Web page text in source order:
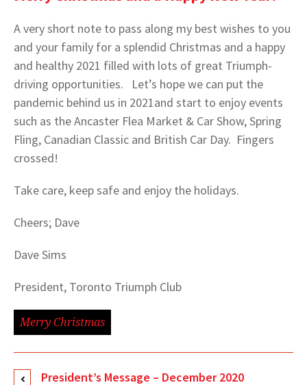
A very short note to pass along my best wishes to you
and your family for a splendid Christmas and a happy
and healthy 2021 filled with lots of great Triumph-
driving opportunities. Let’s hope we can put the
pandemic behind us in 2021and start to enjoy events
such as the Ancaster Flea Market & Car Show, Spring
Fling, Canadian Classic and British Car Day. Fingers
crossed!
Take care, keep safe and enjoy the holidays.
Cheers; Dave
Dave Sims
President, Toronto Triumph Club
Merry Christmas
President’s Message – December 2020